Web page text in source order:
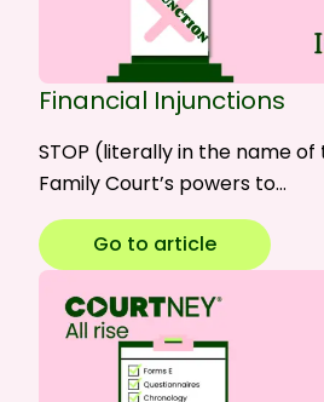
Financial Injunctions
STOP (literally in the name
Family Court’s powers to…
Go to article